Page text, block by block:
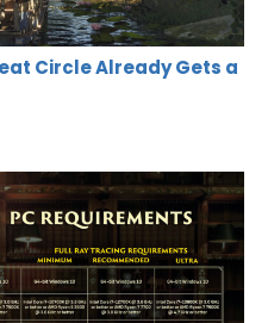
Circle Already Gets a